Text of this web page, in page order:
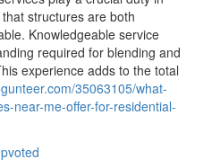
structures are both
Knowledgeable service
required for blending and
experience adds to the total
35063105/what-
near-me-offer-for-residential-